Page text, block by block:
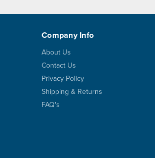
Company Info
About Us
Contact Us
Privacy Policy
Shipping & Returns
FAQ's